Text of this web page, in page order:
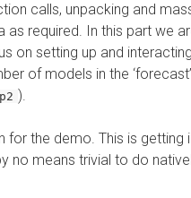
calls, unpacking and
as required. In this part we
on setting up and
of models in the
).
for the demo. This is getting
no means trivial to do